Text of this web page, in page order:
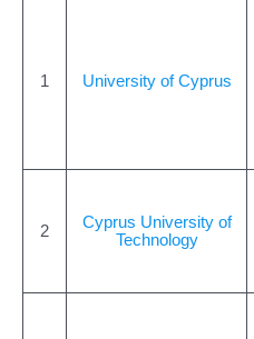
1 University of Cyprus
2
Cyprus University of
Technology